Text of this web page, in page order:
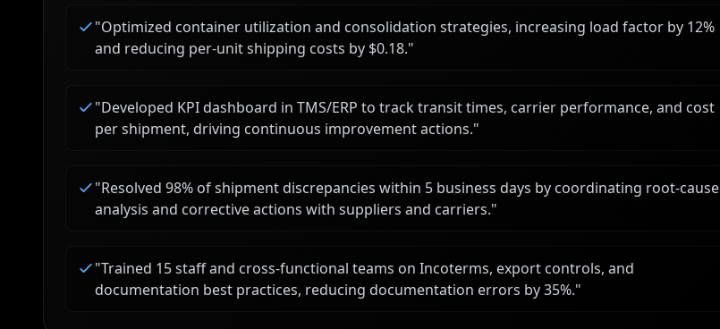
"Optimized container utilization and consolidation strategies, increasing load factor by 12%
and reducing per-unit shipping costs by $0.18."
"Developed KPI dashboard in TMS/ERP to track transit times, carrier performance, and cost
per shipment, driving continuous improvement actions."
"Resolved 98% of shipment discrepancies within 5 business days by coordinating root-cause
analysis and corrective actions with suppliers and carriers."
"Trained 15 staff and cross-functional teams on Incoterms, export controls, and
documentation best practices, reducing documentation errors by 35%."